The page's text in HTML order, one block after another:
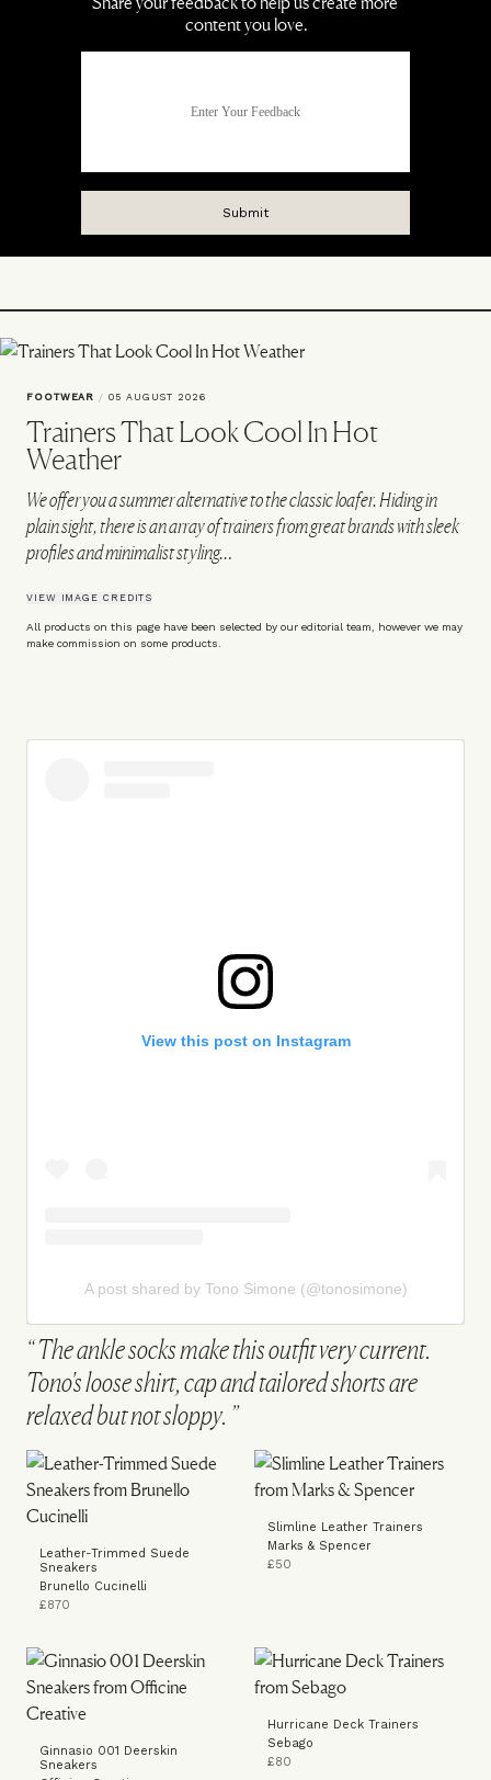
FOOTWEAR / 05 AUGUST 2026
Trainers That Look Cool In Hot
Weather
We offer you a summer alternative to the classic loafer. Hiding in
plain sight, there is an array of trainers from great brands with sleek
profiles and minimalist styling…
VIEW IMAGE CREDITS
All products on this page have been selected by our editorial team, however we may
make commission on some products.
The ankle socks make this outfit very current.
Tono's loose shirt, cap and tailored shorts are
relaxed but not sloppy.
Leather-Trimmed Suede
Sneakers
Brunello Cucinelli
£870
Slimline Leather Trainers
Marks & Spencer
£50
Ginnasio 001 Deerskin
Sneakers
Hurricane Deck Trainers
Sebago
£80
View this post on Instagram
A post shared by Tono Simone (@tonosimone)